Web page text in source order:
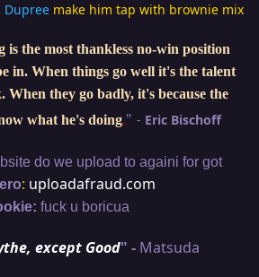
Dupree make him tap with brownie mix
is the most thankless no-win position
in. When things go well it's the talent
When they go badly, it's because the
what he's doing." - Eric Bischoff
do we upload to againi for got
: uploadafraud.com
fuck u boricua
except Good" - Matsuda